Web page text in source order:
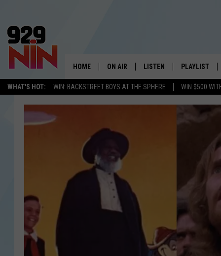
WHAT'S HOT: WIN: BACKSTREET BOYS AT THE SPHERE WIN $500
WICHITA FALLS'
HOME ON AIR
ANDI AHNE
POPCRUSH NIGHTS
LISTEN
LISTEN LIVE
PLAYLIST
RECENTLY